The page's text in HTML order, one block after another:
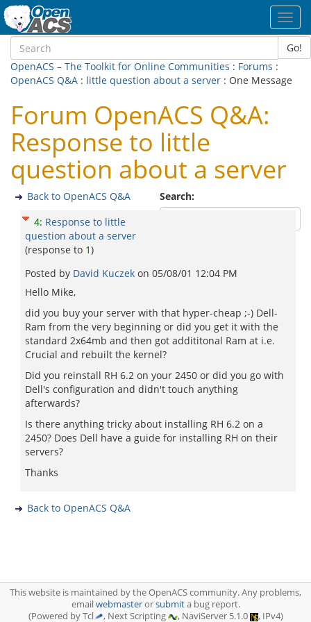
Go!
OpenACS – The Toolkit for Online Communities : Forums :
OpenACS Q&A : little question about a server : One Message
Forum OpenACS Q&A:
Response to little
question about a server
Search:
Back to OpenACS Q&A
4: Response to little
question about a server
(response to 1)
Posted by David Kuczek on 05/08/01 12:04 PM
Hello Mike,
did you buy your server with that hyper-cheap ;-) Dell-
Ram from the very beginning or did you get it with the
standard 2x64mb and then got addititonal Ram at i.e.
Crucial and rebuilt the kernel?
Did you reinstall RH 6.2 on your 2450 or did you go with
Dell's configuration and didn't touch anything
afterwards?
Is there anything tricky about installing RH 6.2 on a
2450? Does Dell have a guide for installing RH on their
servers?
Thanks
Back to OpenACS Q&A
This website is maintained by the OpenACS community. Any problems,
emailwebmasterorsubmita bug report.
(Powered by Tcl
, Next Scripting , NaviServer 5.1.0 , IPv4)